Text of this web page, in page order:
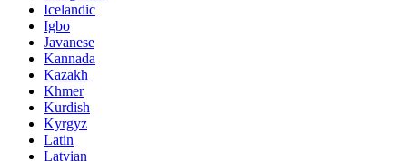
Icelandic
Igbo
Javanese
Kannada
Kazakh
Khmer
Kurdish
Kyrgyz
Latin
Latvian